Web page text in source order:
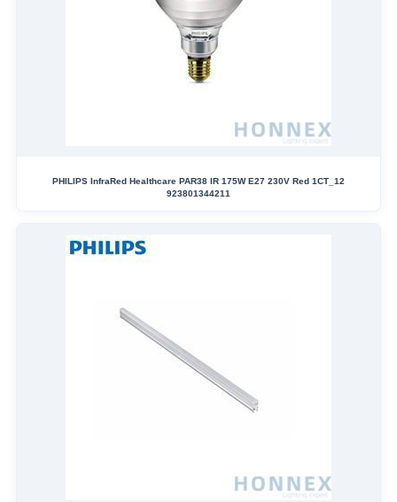
PHILIPS InfraRed Healthcare PAR38 IR 175W E27 230V Red 1CT_12
923801344211